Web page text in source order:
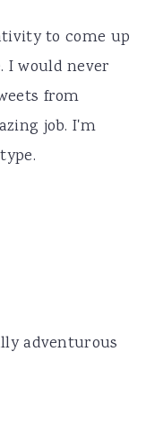
to come up
I would never
from
job. I'm
adventurous